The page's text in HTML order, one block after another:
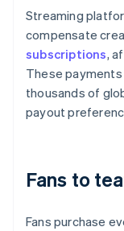
Streaming
compensate
subscriptions,
These
thousands of
payout
Fans to
Fans purchase